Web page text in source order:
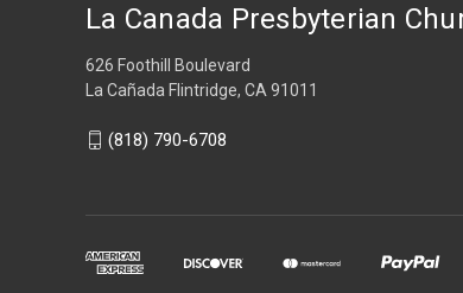
La Canada Presbyterian
626 Foothill Boulevard
La Cañada Flintridge, CA 91011
(818) 790-6708